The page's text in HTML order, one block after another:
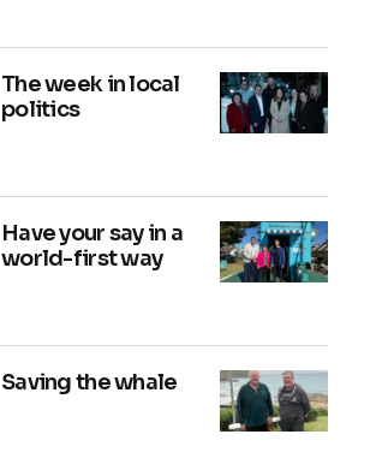
The week in local
politics
Have your say in a
world-first way
Saving the whale